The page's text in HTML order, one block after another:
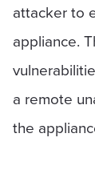
attacker to
appliance.
a remote
the